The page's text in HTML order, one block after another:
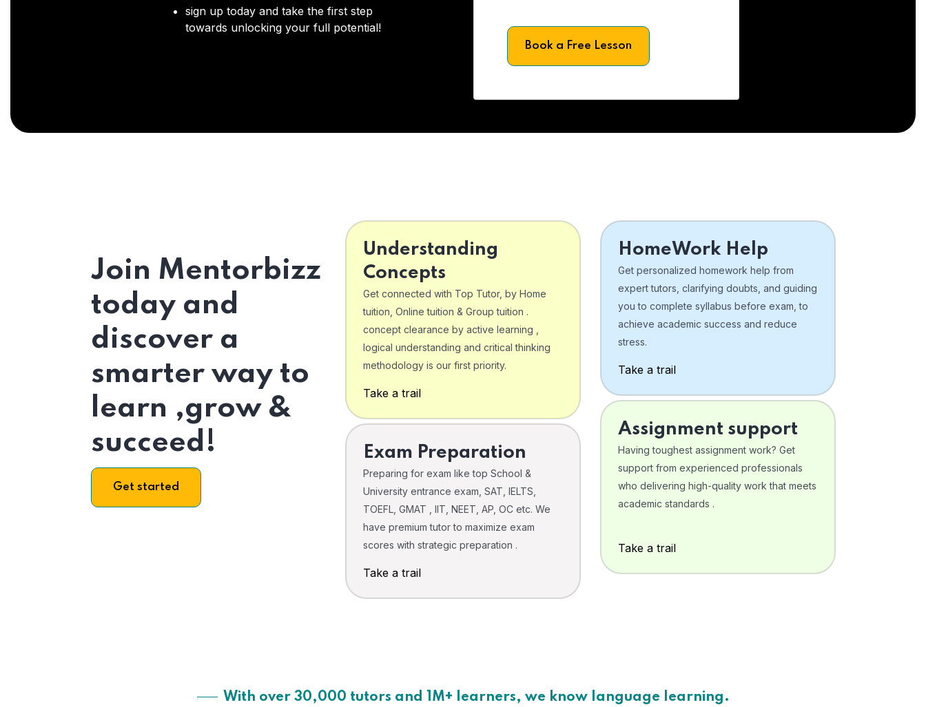
sign up today and take the first step
towards unlocking your full potential!
Book a Free Lesson
Join Mentorbizz
today and
discover a
smarter way to
learn ,grow &
succeed!
Get started
Understanding
Concepts
Get connected with Top Tutor, by Home
tuition, Online tuition & Group tuition .
concept clearance by active learning ,
logical understanding and critical thinking
methodology is our first priority.
Take a trail
Exam Preparation
Preparing for exam like top School &
University entrance exam, SAT, IELTS,
TOEFL, GMAT , IIT, NEET, AP, OC etc. We
have premium tutor to maximize exam
scores with strategic preparation .
Take a trail
HomeWork Help
Get personalized homework help from
expert tutors, clarifying doubts, and guiding
you to complete syllabus before exam, to
achieve academic success and reduce
stress.
Take a trail
Assignment support
Having toughest assignment work? Get
support from experienced professionals
who delivering high-quality work that meets
academic standards .
Take a trail
With over 30,000 tutors and 1M+ learners, we know language learning.